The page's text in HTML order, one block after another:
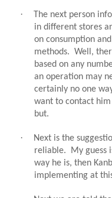
·
The next person
in different stores
on consumption
methods. Well,
based on any
an operation may
certainly no one
want to contact
but.
· Next is the
reliable.
My guess
way he is, then
implementing at